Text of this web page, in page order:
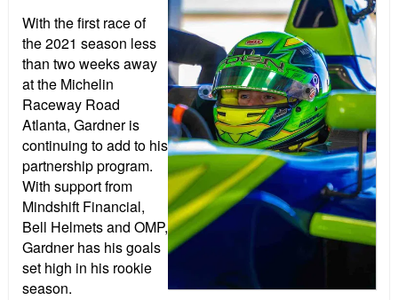
With the first race of
the 2021 season less
than two weeks away
at the Michelin
Raceway Road
Atlanta, Gardner is
continuing to add to his
partnership program.
With support from
Mindshift Financial,
Bell Helmets and OMP,
Gardner has his goals
set high in his rookie
season.